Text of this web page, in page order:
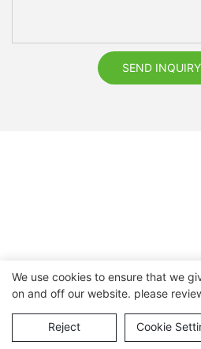
SEND
Copyright © 2026 Nanchang
Ltd. |
We use cookies to ensure that we
on and off our website. please
Reject Cookie